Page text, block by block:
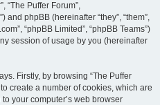
“The Puffer Forum”,
and phpBB (hereinafter “they”, “them”,
“phpBB Limited”, “phpBB Teams”)
session of usage by you (hereinafter
Firstly, by browsing “The Puffer
create a number of cookies, which are
your computer’s web browser